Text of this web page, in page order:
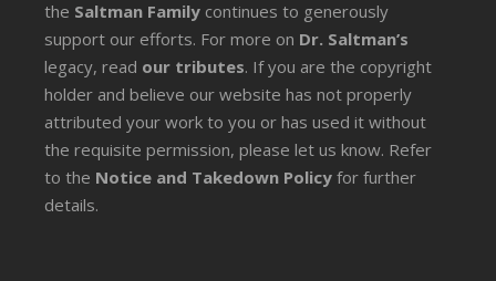
the Saltman Family continues to generously
support our efforts. For more on Dr. Saltman’s
legacy, read our tributes. If you are the copyright
holder and believe our website has not properly
attributed your work to you or has used it without
the requisite permission, please let us know. Refer
to the Notice and Takedown Policy for further
details.